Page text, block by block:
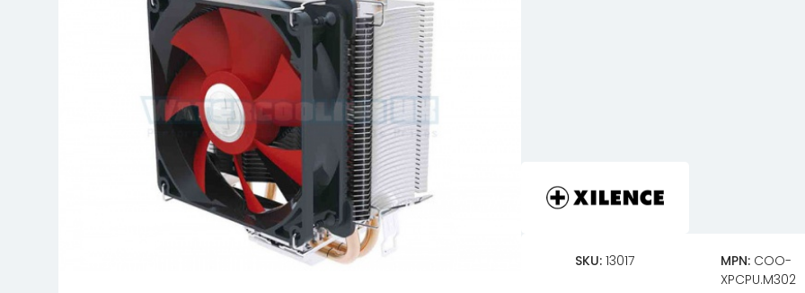
SKU: 13017 MPN: COO-
XPCPU.M302